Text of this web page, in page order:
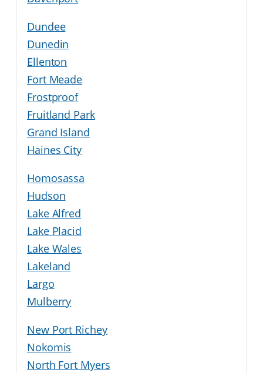
Dundee
Dunedin
Ellenton
Fort Meade
Frostproof
Fruitland Park
Grand Island
Haines City
Homosassa
Hudson
Lake Alfred
Lake Placid
Lake Wales
Lakeland
Largo
Mulberry
New Port Richey
Nokomis
North Fort Myers